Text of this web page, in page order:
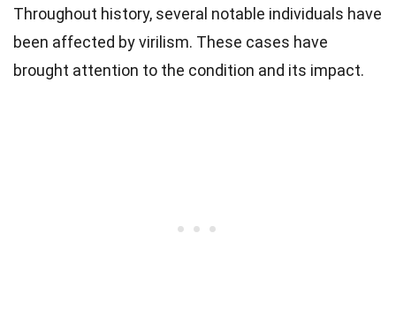
Throughout history, several notable individuals have
been affected by virilism. These cases have
brought attention to the condition and its impact.